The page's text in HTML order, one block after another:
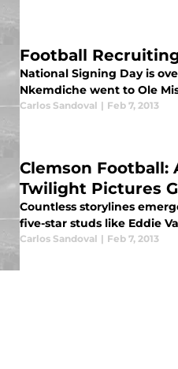
Football
National Signing Day is
Nkemdiche went to Ole
Carlos Sandoval | Feb 7, 2013
Clemson Football:
Twilight Pictures
Countless storylines
five-star studs like Eddie
Carlos Sandoval | Feb 7, 2013